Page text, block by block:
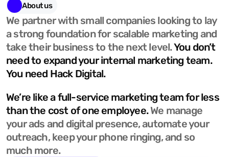
About us
We partner with small companies looking to lay
a strong foundation for scalable marketing and
take their business to the next level. You don’t
need to expand your internal marketing team.
You need Hack Digital.
We’re like a full-service marketing team for less
than the cost of one employee. We manage
your ads and digital presence, automate your
outreach, keep your phone ringing, and so
much more.